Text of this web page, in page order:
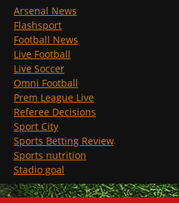
Arsenal News
Flashsport
Football News
Live Football
Live Soccer
Omni Football
Prem League Live
Referee Decisions
Sport City
Sports Betting Review
Sports nutrition
Stadio goal